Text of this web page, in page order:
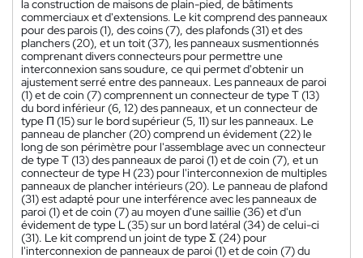
la construction de maisons de plain-pied, de bâtiments
commerciaux et d'extensions. Le kit comprend des panneaux
pour des parois (1), des coins (7), des plafonds (31) et des
planchers (20), et un toit (37), les panneaux susmentionnés
comprenant divers connecteurs pour permettre une
interconnexion sans soudure, ce qui permet d'obtenir un
ajustement serré entre des panneaux. Les panneaux de paroi
(1) et de coin (7) comprennent un connecteur de type T (13)
du bord inférieur (6, 12) des panneaux, et un connecteur de
type Π (15) sur le bord supérieur (5, 11) sur les panneaux. Le
panneau de plancher (20) comprend un évidement (22) le
long de son périmètre pour l'assemblage avec un connecteur
de type T (13) des panneaux de paroi (1) et de coin (7), et un
connecteur de type H (23) pour l'interconnexion de multiples
panneaux de plancher intérieurs (20). Le panneau de plafond
(31) est adapté pour une interférence avec les panneaux de
paroi (1) et de coin (7) au moyen d'une saillie (36) et d'un
évidement de type L (35) sur un bord latéral (34) de celui-ci
(31). Le kit comprend un joint de type Σ (24) pour
l'interconnexion de panneaux de paroi (1) et de coin (7) du